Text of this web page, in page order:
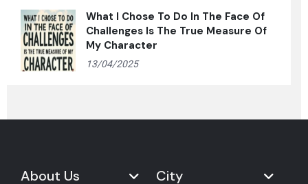
What I Chose To Do In The Face Of
Challenges Is The True Measure Of
My Character
13/04/2025
About Us
City